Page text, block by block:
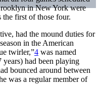
in New York were
the first of those four.
had the mound duties for
in the American
twirler,”4 was named
had been playing
bounced around between
was a regular member of